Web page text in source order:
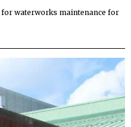
for waterworks maintenance for